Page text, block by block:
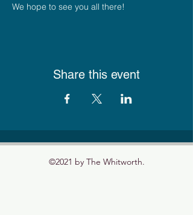
We hope to see you all there!
Share this event
©2021 by The Whitworth.